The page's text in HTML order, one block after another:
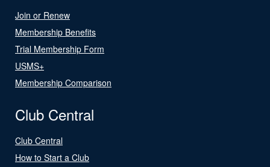
Join or Renew
Membership Benefits
Trial Membership Form
USMS+
Membership Comparison
Club Central
Club Central
How to Start a Club